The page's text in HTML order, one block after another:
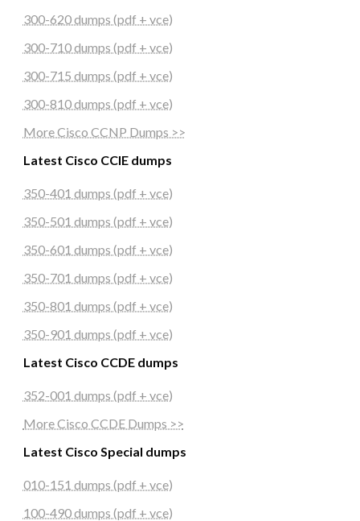
300-620 dumps (pdf + vce)
300-710 dumps (pdf + vce)
300-715 dumps (pdf + vce)
300-810 dumps (pdf + vce)
More Cisco CCNP Dumps >>
Latest Cisco CCIE dumps
350-401 dumps (pdf + vce)
350-501 dumps (pdf + vce)
350-601 dumps (pdf + vce)
350-701 dumps (pdf + vce)
350-801 dumps (pdf + vce)
350-901 dumps (pdf + vce)
Latest Cisco CCDE dumps
352-001 dumps (pdf + vce)
More Cisco CCDE Dumps >>
Latest Cisco Special dumps
010-151 dumps (pdf + vce)
100-490 dumps (pdf + vce)